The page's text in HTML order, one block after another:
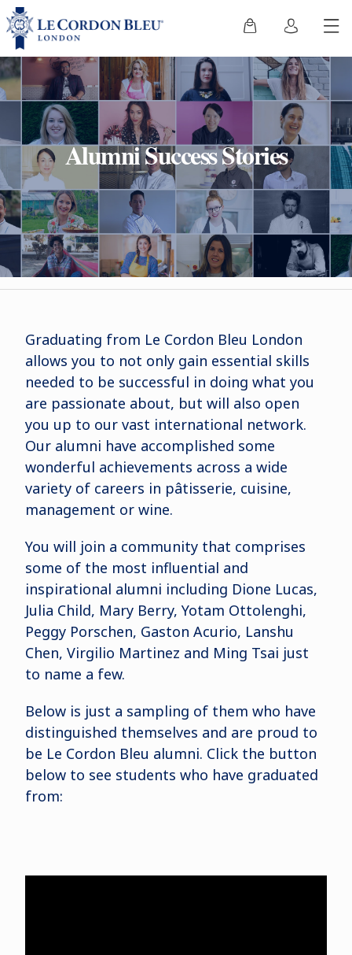
Alumni Success Stories
Graduating from Le Cordon Bleu London
allows you to not only gain essential skills
needed to be successful in doing what you
are passionate about, but will also open
you up to our vast international network.
Our alumni have accomplished some
wonderful achievements across a wide
variety of careers in pâtisserie, cuisine,
management or wine.
You will join a community that comprises
some of the most influential and
inspirational alumni including Dione Lucas,
Julia Child, Mary Berry, Yotam Ottolenghi,
Peggy Porschen, Gaston Acurio, Lanshu
Chen, Virgilio Martinez and Ming Tsai just
to name a few.
Below is just a sampling of them who have
distinguished themselves and are proud to
be Le Cordon Bleu alumni. Click the button
below to see students who have graduated
from: